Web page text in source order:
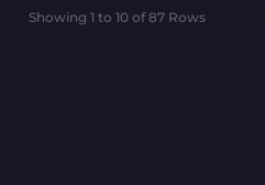
Showing 1 to 10 of 87 Rows